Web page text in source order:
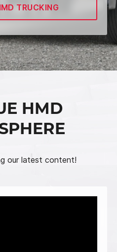
TRUCKING
HMD
our latest content!